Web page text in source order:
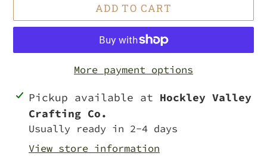
ADD TO CART
More payment options
Adding
product
your
Pickup available at Hockley Valley
Crafting Co.
Usually ready in 2-4 days
View store information